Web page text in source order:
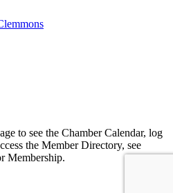
to see the Chamber Calendar, log
the Member Directory, see
Membership.